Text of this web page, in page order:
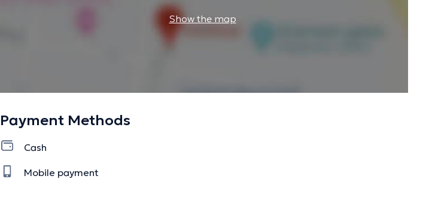
Show the map
Payment Methods
Cash
Mobile payment